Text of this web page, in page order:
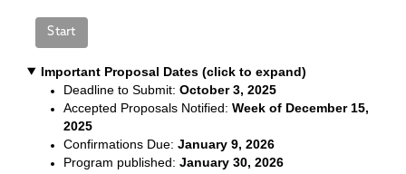
Important Proposal Dates (click to expand)
Deadline to Submit: October 3, 2025
Accepted Proposals Notified: Week of December 15,
2025
Confirmations Due: January 9, 2026
Program published: January 30, 2026